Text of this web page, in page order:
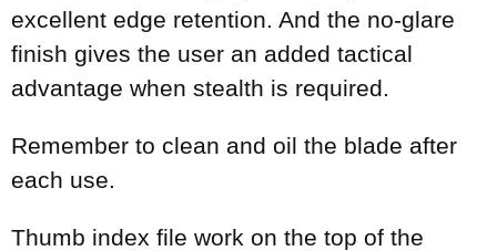
excellent edge retention. And the no-glare
finish gives the user an added tactical
advantage when stealth is required.
Remember to clean and oil the blade after
each use.
Thumb index file work on the top of the